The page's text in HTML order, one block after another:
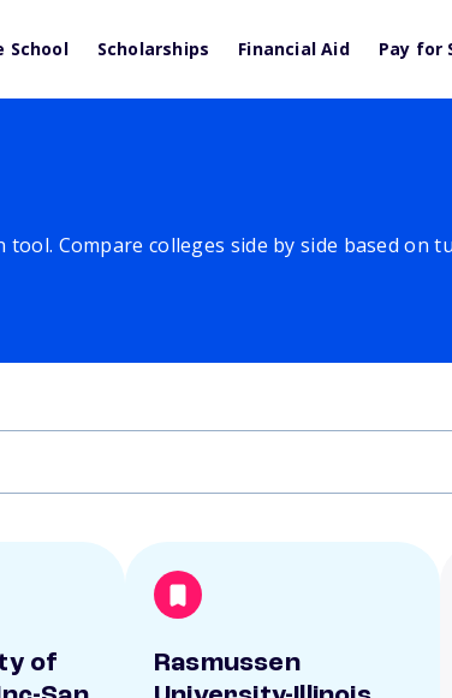
School Scholarships Financial Aid Pay for
Compare colleges side by side based on
of
Rasmussen